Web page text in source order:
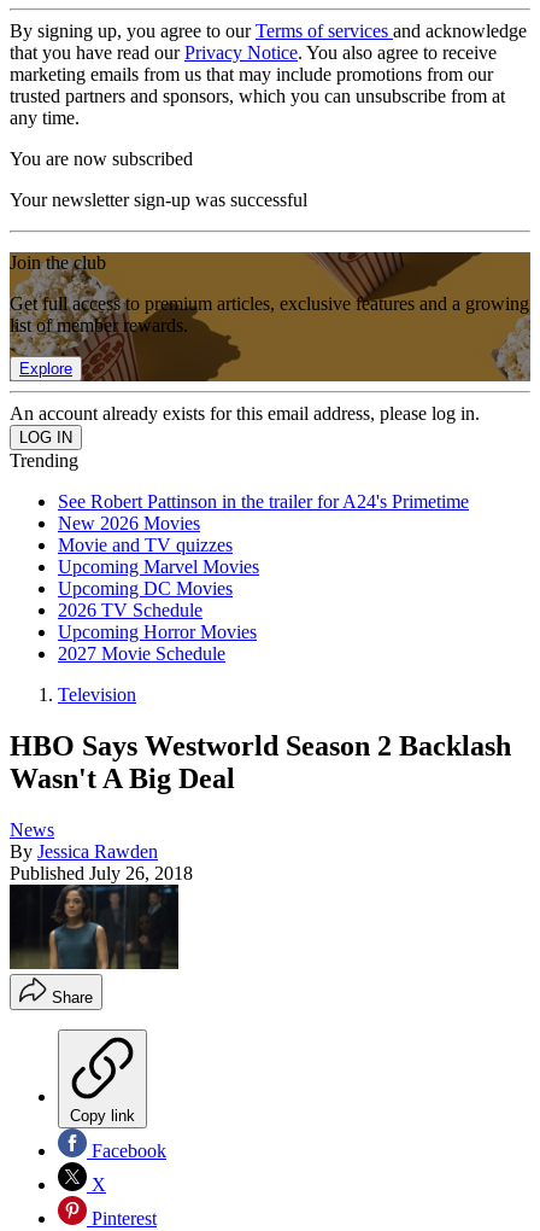
By signing up, you agree to ourTerms of services and acknowledge
that you have read ourPrivacy Notice. You also agree to receive
marketing emails from us that may include promotions from our
trusted partners and sponsors, which you can unsubscribe from at
any time.
You are now subscribed
Your newsletter sign-up was successful
Join the club
Get full access to premium articles, exclusive features and a growing
list of member rewards.
Explore
An account already exists for this email address, please log in.
Trending
See Robert Pattinson in the trailer for A24's Primetime
New 2026 Movies
Movie and TV quizzes
Upcoming Marvel Movies
Upcoming DC Movies
2026 TV Schedule
Upcoming Horror Movies
2027 Movie Schedule
Television
HBO Says Westworld Season 2 Backlash
Wasn't A Big Deal
News
By Jessica Rawden
Published July 26, 2018
Share
Copy link
Facebook
X
Pinterest